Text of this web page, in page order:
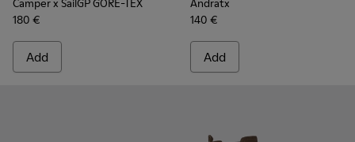
Camper x SailGP GORE-TEX
180 €
Add
Andratx
140 €
Add